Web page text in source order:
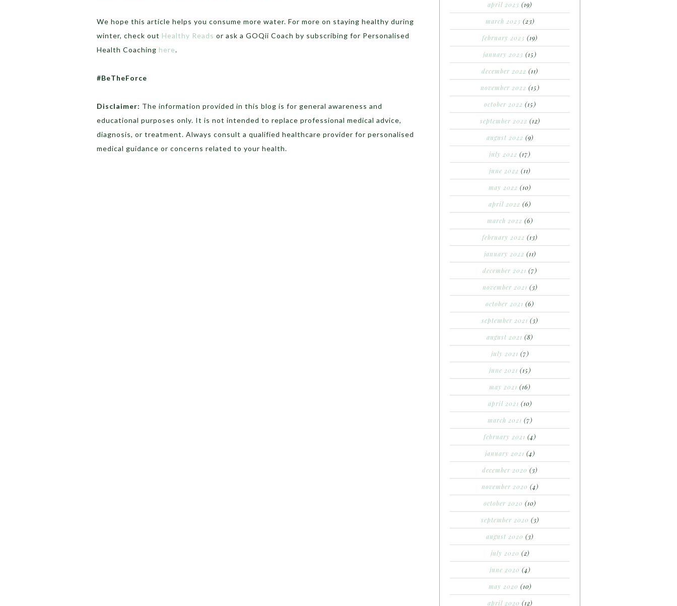
We hope this article helps you consume more water. For more on staying healthy during
winter, check out Healthy Reads or ask a GOQii Coach by subscribing for Personalised
Health Coaching here.
#BeTheForce
Disclaimer: The information provided in this blog is for general awareness and
educational purposes only. It is not intended to replace professional medical advice,
diagnosis, or treatment. Always consult a qualified healthcare provider for personalised
medical guidance or concerns related to your health.
april 2023 (19)
march 2023 (23)
february 2023 (19)
january 2023 (15)
december 2022 (11)
november 2022 (15)
october 2022 (15)
september 2022 (12)
august 2022 (9)
july 2022 (17)
june 2022 (11)
may 2022 (10)
april 2022 (6)
march 2022 (6)
february 2022 (13)
january 2022 (11)
december 2021 (7)
november 2021 (3)
october 2021 (6)
september 2021 (3)
august 2021 (8)
july 2021 (7)
june 2021 (15)
may 2021 (16)
april 2021 (10)
march 2021 (7)
february 2021 (4)
january 2021 (4)
december 2020 (3)
november 2020 (4)
october 2020 (10)
september 2020 (3)
august 2020 (3)
july 2020 (2)
june 2020 (4)
may 2020 (10)
april 2020 (12)